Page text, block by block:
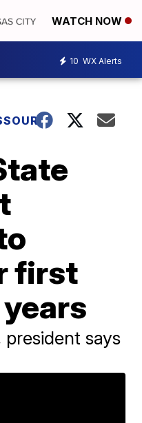
WATCH NOW
10 WX Alerts
first
says